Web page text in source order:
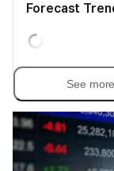
Forecast
See